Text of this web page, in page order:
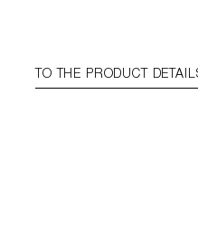
TO THE PRODUCT